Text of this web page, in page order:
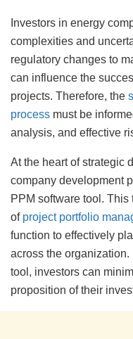
Investors in energy
complexities and
regulatory changes to
can influence the
projects. Therefore, the
process must be
analysis, and effective
At the heart of strategic
company development
PPM software tool.
of project portfolio
function to effectively
across the
tool, investors can
proposition of their